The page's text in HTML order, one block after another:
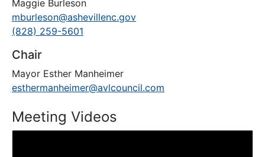
Maggie Burleson
mburleson@ashevillenc.gov
(828) 259-5601
Chair
Mayor Esther Manheimer
esthermanheimer@avlcouncil.com
Meeting Videos